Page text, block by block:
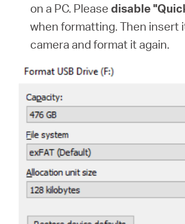
on a PC. Pleasedisable
when formatting. Then insert
camera and format it again.